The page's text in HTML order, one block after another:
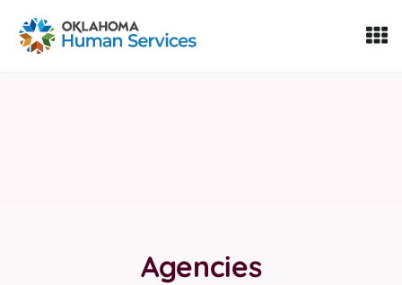
Oklahoma Fosters, a service of the Oklahoma Human
Agencies